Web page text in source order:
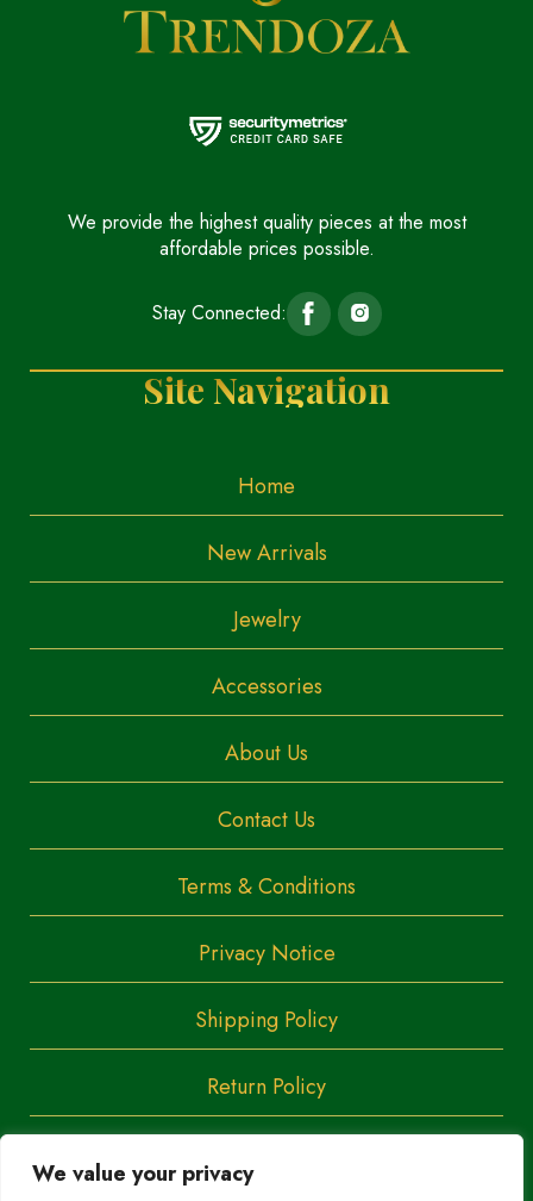
We value your privacy
We provide the highest quality pieces at the most
affordable prices possible.
Stay Connected:
Site Navigation
Home
New Arrivals
Jewelry
Accessories
About Us
Contact Us
Terms & Conditions
Privacy Notice
Shipping Policy
Return Policy
Copyright